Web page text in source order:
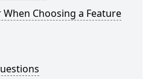
When Choosing a Feature